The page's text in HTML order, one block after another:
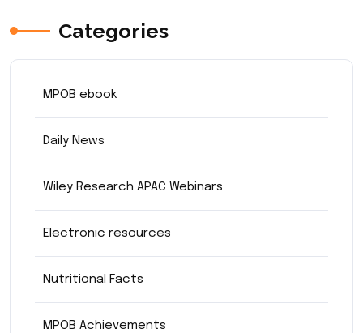
Categories
MPOB ebook
Daily News
Wiley Research APAC Webinars
Electronic resources
Nutritional Facts
MPOB Achievements